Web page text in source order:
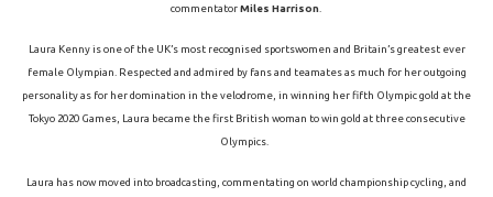
commentatorMiles Harrison.
Laura Kenny is one of the UK’s most recognised sportswomen and Britain’s greatest ever
female Olympian. Respected and admired by fans and teamates as much for her outgoing
personality as for her domination in the velodrome, in winning her fifth Olympic gold at the
Tokyo 2020 Games, Laura became the first British woman to win gold at three consecutive
Olympics.
Laura has now moved into broadcasting, commentating on world championship cycling, and